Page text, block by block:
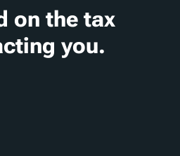
on the tax
you.